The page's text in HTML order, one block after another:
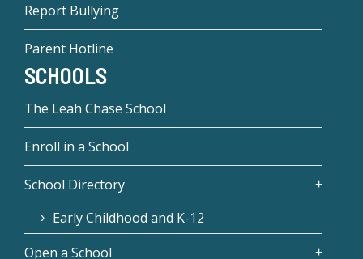
Report Bullying
Parent Hotline
SCHOOLS
The Leah Chase School
Enroll in a School
School Directory
Early Childhood and K-12
Open a School